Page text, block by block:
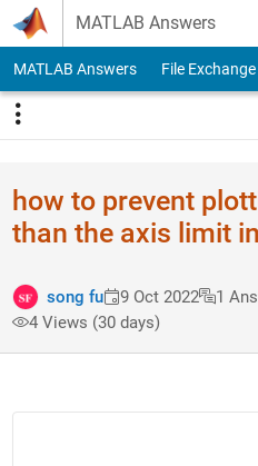
Skip to content
MATLAB Answers
MATLAB Answers File Exchange
how to prevent
than the axis limit
song fu 9 Oct 2022 1
4 Views (30 days)